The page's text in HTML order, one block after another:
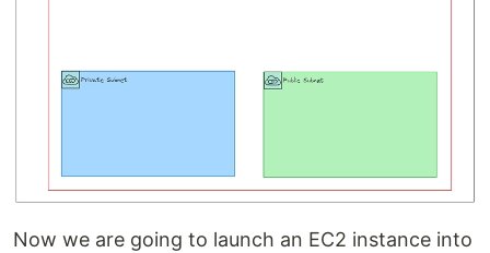
Now we are going to launch an EC2 instance into